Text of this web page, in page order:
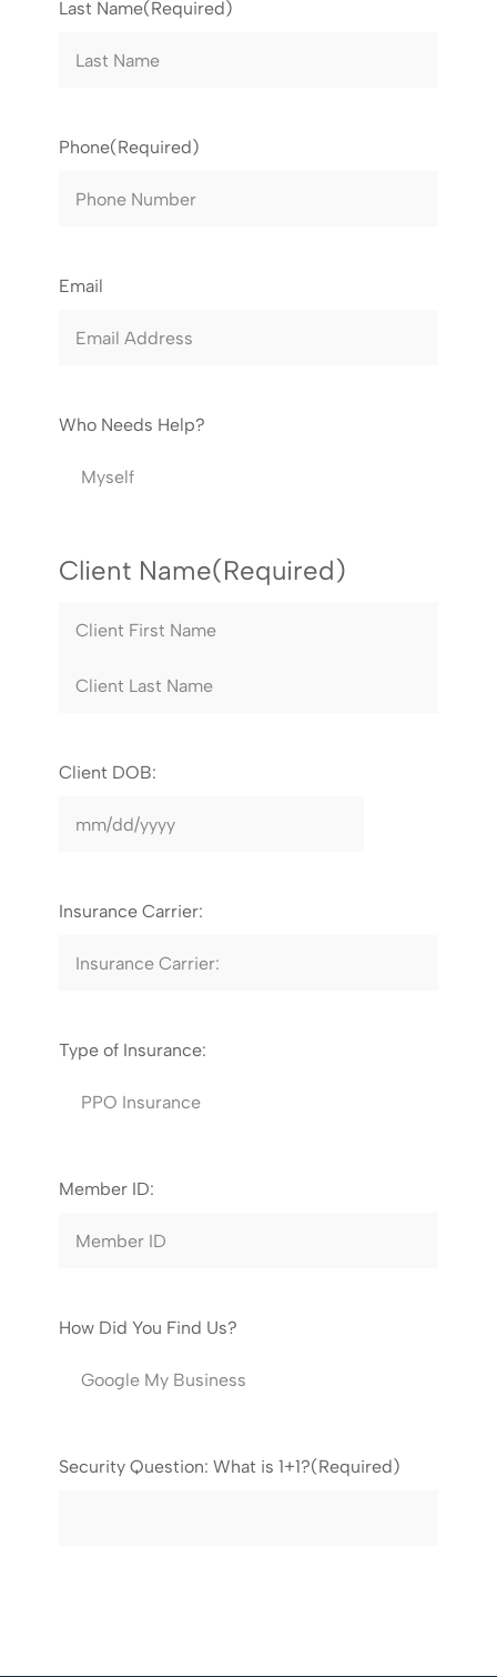
Last Name(Required)
Phone(Required)
Email
Who Needs Help?
Client Name(Required)
Client DOB:
Insurance Carrier:
Type of Insurance:
Member ID:
How Did You Find Us?
Security Question: What is 1+1?(Required)